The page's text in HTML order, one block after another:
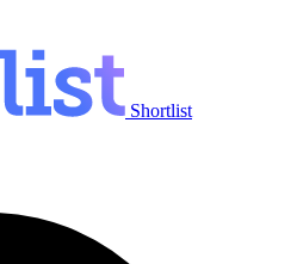
Shortlist